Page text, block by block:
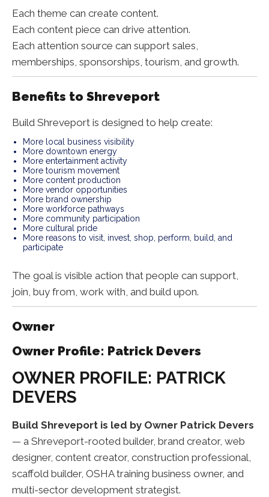
Each theme can create content.
Each content piece can drive attention.
Each attention source can support sales,
memberships, sponsorships, tourism, and growth.
Benefits to Shreveport
Build Shreveport is designed to help create:
More local business visibility
More downtown energy
More entertainment activity
More tourism movement
More content production
More vendor opportunities
More brand ownership
More workforce pathways
More community participation
More cultural pride
More reasons to visit, invest, shop, perform, build, and
participate
The goal is visible action that people can support,
join, buy from, work with, and build upon.
Owner
Owner Profile: Patrick Devers
OWNER PROFILE: PATRICK
DEVERS
Build Shreveport is led by Owner Patrick Devers
— a Shreveport-rooted builder, brand creator, web
designer, content creator, construction professional,
scaffold builder, OSHA training business owner, and
multi-sector development strategist.